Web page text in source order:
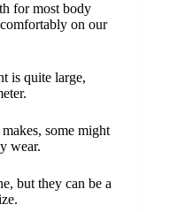
for most body
on our
is quite large,
some might
wear.
but they can be a